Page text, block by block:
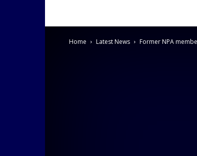
Home Latest News Former NPA